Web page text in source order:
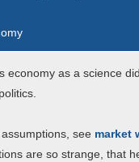
economy as a science
see market
are so strange, that